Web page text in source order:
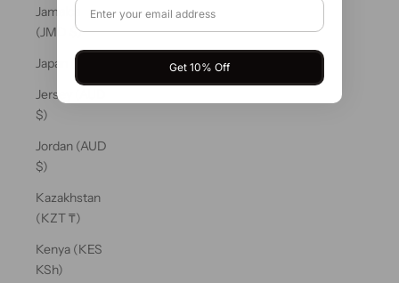
Jamaica
(JMD $)
Japan (JPY ¥)
Jersey (AUD
$)
Jordan (AUD
$)
Kazakhstan
(KZT ₸)
Kenya (KES
KSh)
Get 10% Off